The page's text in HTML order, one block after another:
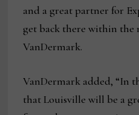
and a great partner for
get back there within the
VanDermark.
VanDermark added, “In
that Louisville will be a